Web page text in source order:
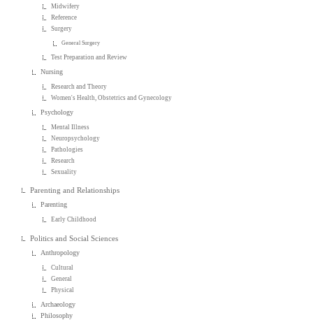
Midwifery
Reference
Surgery
General Surgery
Test Preparation and Review
Nursing
Research and Theory
Women's Health, Obstetrics and Gynecology
Psychology
Mental Illness
Neuropsychology
Pathologies
Research
Sexuality
Parenting and Relationships
Parenting
Early Childhood
Politics and Social Sciences
Anthropology
Cultural
General
Physical
Archaeology
Philosophy